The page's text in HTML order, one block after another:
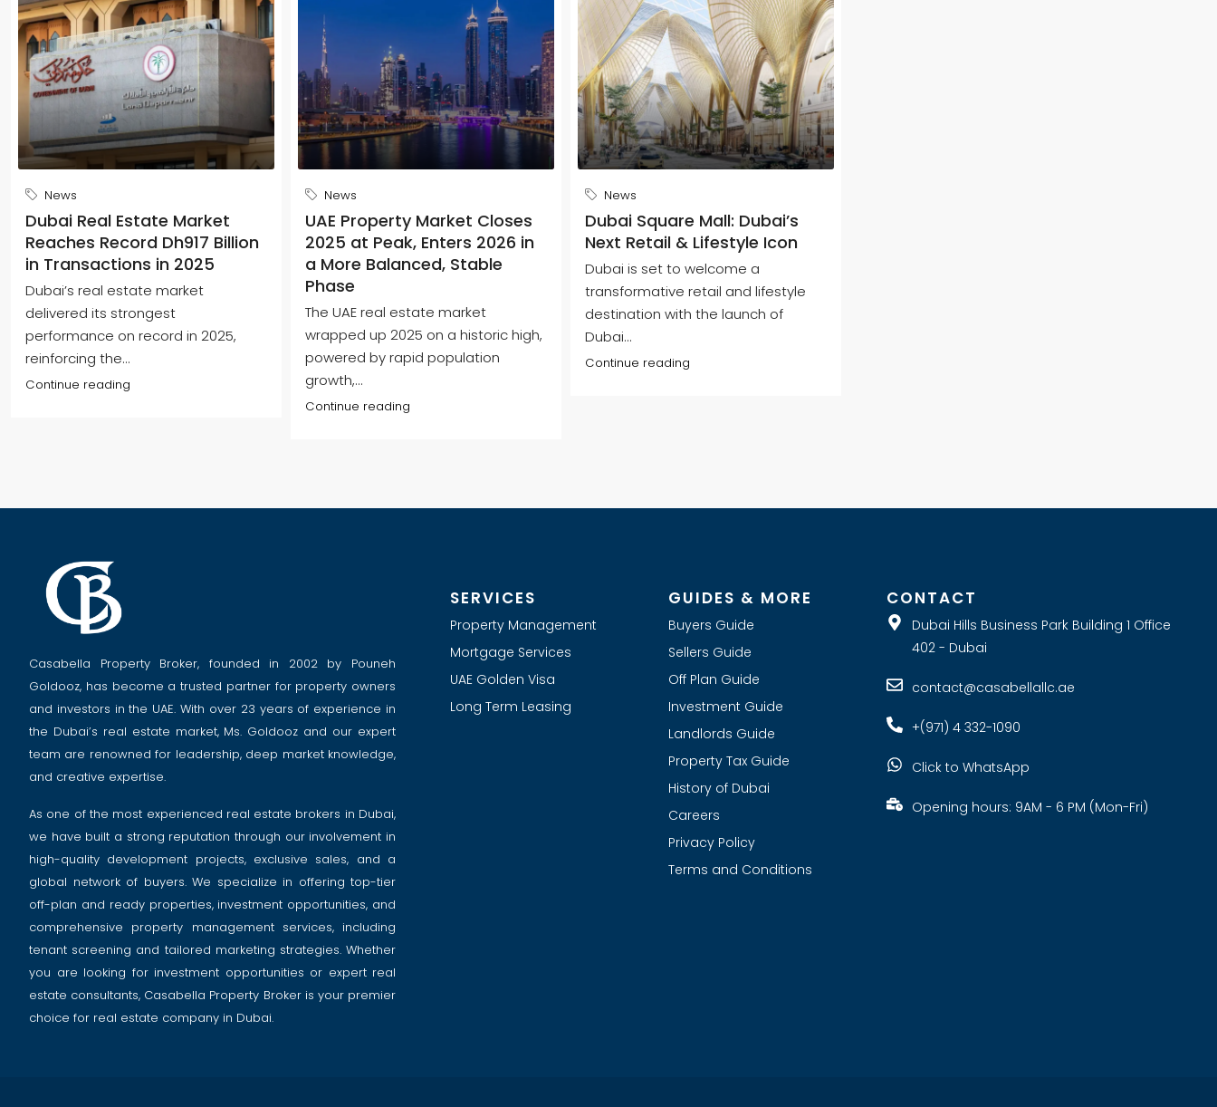
News
Dubai Real Estate Market
Reaches Record Dh917 Billion
in Transactions in 2025
Dubai’s real estate market
delivered its strongest
performance on record in 2025,
reinforcing the...
Continue reading
News
UAE Property Market Closes
2025 at Peak, Enters 2026 in
a More Balanced, Stable
Phase
The UAE real estate market
wrapped up 2025 on a historic high,
powered by rapid population
growth,...
Continue reading
News
Dubai Square Mall: Dubai’s
Next Retail & Lifestyle Icon
Dubai is set to welcome a
transformative retail and lifestyle
destination with the launch of
Dubai...
Continue reading
Casabella Property Broker, founded in 2002 by Pouneh
Goldooz, has become a trusted partner for property owners
and investors in the UAE. With over 23 years of experience in
the Dubai’s real estate market, Ms. Goldooz and our expert
team are renowned for leadership, deep market knowledge,
and creative expertise.
As one of the most experienced real estate brokers in Dubai,
we have built a strong reputation through our involvement in
high-quality development projects, exclusive sales, and a
global network of buyers. We specialize in offering top-tier
off-plan and ready properties, investment opportunities, and
comprehensive property management services, including
tenant screening and tailored marketing strategies. Whether
you are looking for investment opportunities or expert real
estate consultants, Casabella Property Broker is your premier
choice for real estate company in Dubai.
SERVICES
Property Management
Mortgage Services
UAE Golden Visa
Long Term Leasing
GUIDES & MORE
Buyers Guide
Sellers Guide
Off Plan Guide
Investment Guide
Landlords Guide
Property Tax Guide
History of Dubai
Careers
Privacy Policy
Terms and Conditions
CONTACT
Dubai Hills Business Park Building 1 Office
402 - Dubai
contact@casabellallc.ae
+(971) 4 332-1090
Click to WhatsApp
Opening hours: 9AM - 6 PM (Mon-Fri)